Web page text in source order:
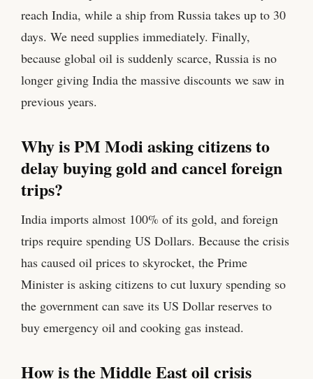
reach India, while a ship from Russia takes up to 30
days. We need supplies immediately. Finally,
because global oil is suddenly scarce, Russia is no
longer giving India the massive discounts we saw in
previous years.
Why is PM Modi asking citizens to
delay buying gold and cancel foreign
trips?
India imports almost 100% of its gold, and foreign
trips require spending US Dollars. Because the crisis
has caused oil prices to skyrocket, the Prime
Minister is asking citizens to cut luxury spending so
the government can save its US Dollar reserves to
buy emergency oil and cooking gas instead.
How is the Middle East oil crisis